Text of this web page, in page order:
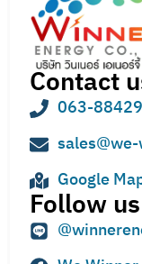
Contact
063-
Google
Follow us